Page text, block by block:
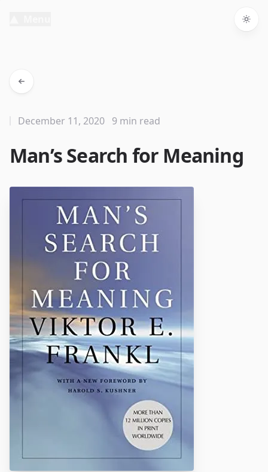
Man’s Search for Meaning
December 11, 2020 9 min read